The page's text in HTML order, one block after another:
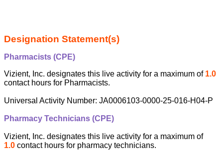
Designation Statement(s)
Pharmacists (CPE)
Vizient, Inc. designates this live activity for a maximum of 1.0
contact hours for Pharmacists.
Universal Activity Number: JA0006103-0000-25-016-H04-P
Pharmacy Technicians (CPE)
Vizient, Inc. designates this live activity for a maximum of
1.0 contact hours for pharmacy technicians.